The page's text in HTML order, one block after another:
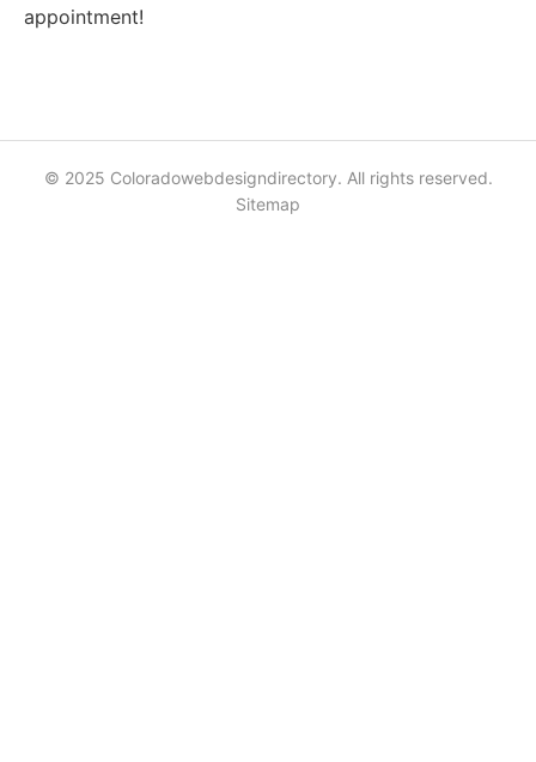
appointment!
© 2025 Coloradowebdesigndirectory. All rights reserved.
Sitemap